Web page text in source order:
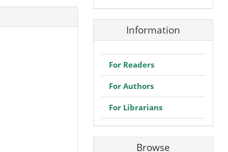
Information
For Readers
For Authors
For Librarians
Browse